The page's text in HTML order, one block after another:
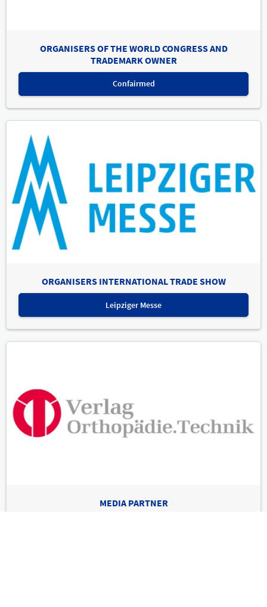
ORGANISERS OF THE WORLD CONGRESS AND
TRADEMARK OWNER
Confairmed
ORGANISERS INTERNATIONAL TRADE SHOW
Leipziger Messe
MEDIA PARTNER